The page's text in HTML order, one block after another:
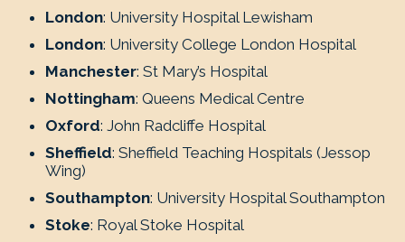
London: University Hospital Lewisham
London: University College London Hospital
Manchester: St Mary’s Hospital
Nottingham: Queens Medical Centre
Oxford: John Radcliffe Hospital
Sheffield: Sheffield Teaching Hospitals (Jessop
Wing)
Southampton: University Hospital Southampton
Stoke: Royal Stoke Hospital